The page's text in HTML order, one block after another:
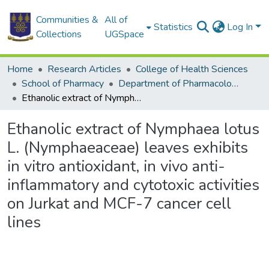
Communities &
Collections
All of
UGSpace
Statistics Log In
Home Research Articles
College of Health Sciences
School of Pharmacy
Department of Pharmacology and Toxicology
Ethanolic extract of Nymphaea lotus L. (Nymphaeaceae) leaves exhibits in vitro antioxidant, in vivo anti-inflammatory and cytotoxic activities on Jurkat and MCF-7 cancer cell lines
Ethanolic extract of Nymphaea lotus
L. (Nymphaeaceae) leaves exhibits
in vitro antioxidant, in vivo anti-
inflammatory and cytotoxic activities
on Jurkat and MCF-7 cancer cell
lines